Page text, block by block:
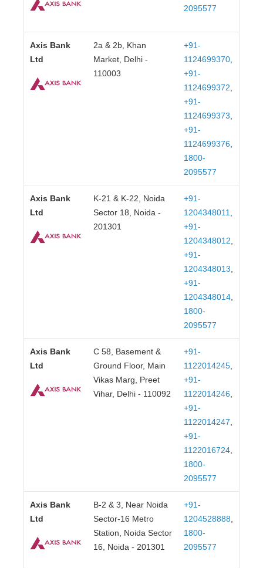
2095577
Axis Bank
Ltd
2a & 2b, Khan
Market, Delhi -
110003
+91-
1124699370,
+91-
1124699372,
+91-
1124699373,
+91-
1124699376,
1800-
2095577
Axis Bank
Ltd
K-21 & K-22, Noida
Sector 18, Noida -
201301
+91-
1204348011,
+91-
1204348012,
+91-
1204348013,
+91-
1204348014,
1800-
2095577
Axis Bank
Ltd
C 58, Basement &
Ground Floor, Main
Vikas Marg, Preet
Vihar, Delhi - 110092
+91-
1122014245,
+91-
1122014246,
+91-
1122014247,
+91-
1122016724,
1800-
2095577
Axis Bank
Ltd
B-2 & 3, Near Noida
Sector-16 Metro
Station, Noida Sector
16, Noida - 201301
+91-
1204528888,
1800-
2095577